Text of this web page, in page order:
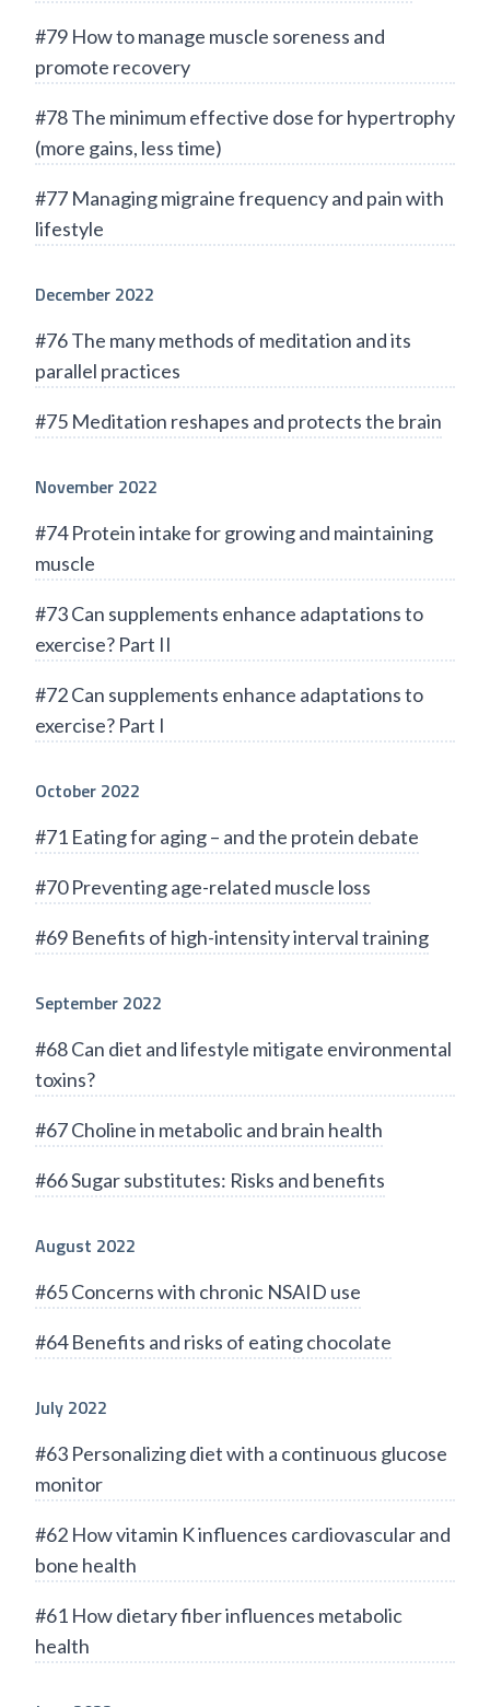
#79 How to manage muscle soreness and
promote recovery
#78 The minimum effective dose for hypertrophy
(more gains, less time)
#77 Managing migraine frequency and pain with
lifestyle
December 2022
#76 The many methods of meditation and its
parallel practices
#75 Meditation reshapes and protects the brain
November 2022
#74 Protein intake for growing and maintaining
muscle
#73 Can supplements enhance adaptations to
exercise? Part II
#72 Can supplements enhance adaptations to
exercise? Part I
October 2022
#71 Eating for aging – and the protein debate
#70 Preventing age-related muscle loss
#69 Benefits of high-intensity interval training
September 2022
#68 Can diet and lifestyle mitigate environmental
toxins?
#67 Choline in metabolic and brain health
#66 Sugar substitutes: Risks and benefits
August 2022
#65 Concerns with chronic NSAID use
#64 Benefits and risks of eating chocolate
July 2022
#63 Personalizing diet with a continuous glucose
monitor
#62 How vitamin K influences cardiovascular and
bone health
#61 How dietary fiber influences metabolic
health